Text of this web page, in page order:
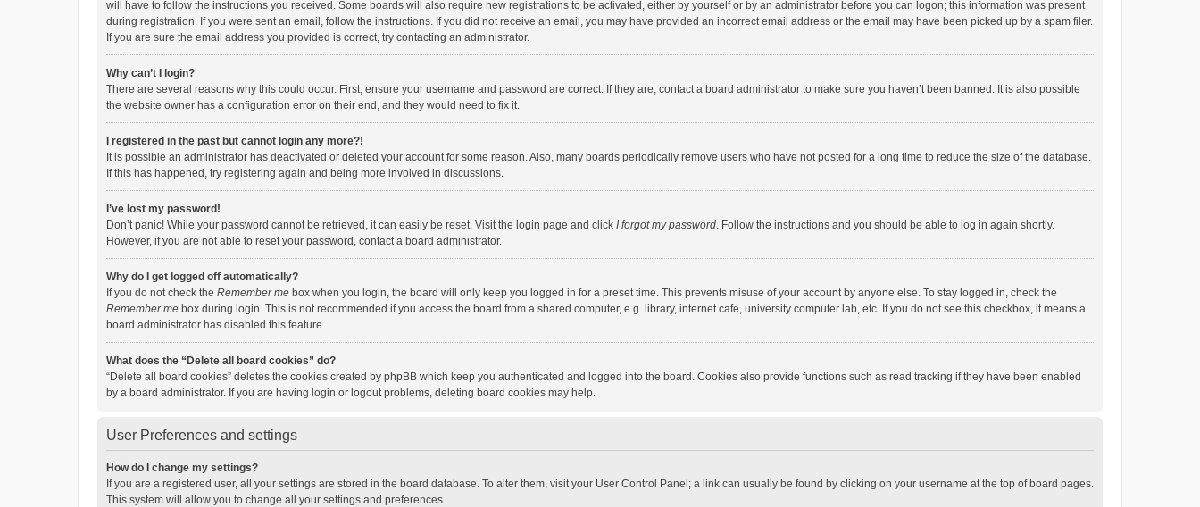
will have to follow the instructions you received. Some boards will also require new registrations to be activated, either by yourself or by an administrator before you can logon; this information was present
during registration. If you were sent an email, follow the instructions. If you did not receive an email, you may have provided an incorrect email address or the email may have been picked up by a spam filer.
If you are sure the email address you provided is correct, try contacting an administrator.
Why can’t I login?
There are several reasons why this could occur. First, ensure your username and password are correct. If they are, contact a board administrator to make sure you haven’t been banned. It is also possible
the website owner has a configuration error on their end, and they would need to fix it.
I registered in the past but cannot login any more?!
It is possible an administrator has deactivated or deleted your account for some reason. Also, many boards periodically remove users who have not posted for a long time to reduce the size of the database.
If this has happened, try registering again and being more involved in discussions.
I’ve lost my password!
Don’t panic! While your password cannot be retrieved, it can easily be reset. Visit the login page and click I forgot my password. Follow the instructions and you should be able to log in again shortly.
However, if you are not able to reset your password, contact a board administrator.
Why do I get logged off automatically?
If you do not check the Remember me box when you login, the board will only keep you logged in for a preset time. This prevents misuse of your account by anyone else. To stay logged in, check the
Remember me box during login. This is not recommended if you access the board from a shared computer, e.g. library, internet cafe, university computer lab, etc. If you do not see this checkbox, it means a
board administrator has disabled this feature.
What does the “Delete all board cookies” do?
“Delete all board cookies” deletes the cookies created by phpBB which keep you authenticated and logged into the board. Cookies also provide functions such as read tracking if they have been enabled
by a board administrator. If you are having login or logout problems, deleting board cookies may help.
User Preferences and settings
How do I change my settings?
If you are a registered user, all your settings are stored in the board database. To alter them, visit your User Control Panel; a link can usually be found by clicking on your username at the top of board pages.
This system will allow you to change all your settings and preferences.